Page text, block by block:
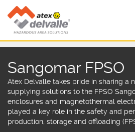
Sangomar FPSO
Atex Delvalle takes pride in sharing a
supplying solutions to the FPSO
enclosures and magnetothermal
played a key role in the safety and
production, storage and offloading